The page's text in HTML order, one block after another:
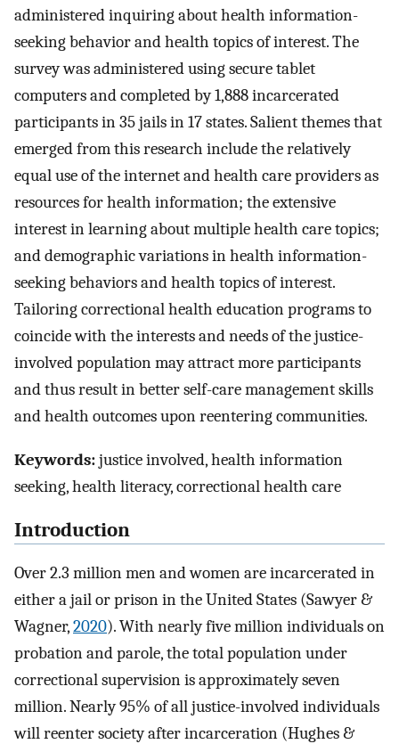
administered inquiring about health information-
seeking behavior and health topics of interest. The
survey was administered using secure tablet
computers and completed by 1,888 incarcerated
participants in 35 jails in 17 states. Salient themes that
emerged from this research include the relatively
equal use of the internet and health care providers as
resources for health information; the extensive
interest in learning about multiple health care topics;
and demographic variations in health information-
seeking behaviors and health topics of interest.
Tailoring correctional health education programs to
coincide with the interests and needs of the justice-
involved population may attract more participants
and thus result in better self-care management skills
and health outcomes upon reentering communities.
Keywords:justice involved, health information
seeking, health literacy, correctional health care
Introduction
Over 2.3 million men and women are incarcerated in
either a jail or prison in the United States (Sawyer &
Wagner,2020). With nearly five million individuals on
probation and parole, the total population under
correctional supervision is approximately seven
million. Nearly 95% of all justice-involved individuals
will reenter society after incarceration (Hughes &